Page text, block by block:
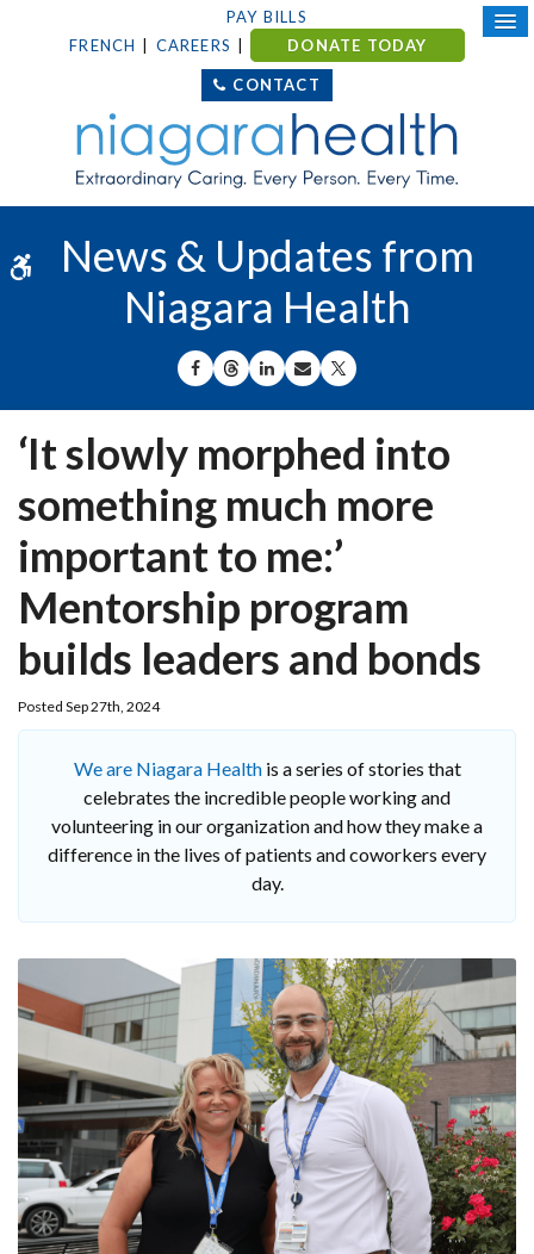
Accessible Version
PAY BILLS
FRENCH
CAREERS DONATE TODAY
CONTACT
News & Updates from
Niagara Health
SHARE ON FACEBOOK
SHARE ON THREADS
SHARE ON LINKEDIN
SHARE BY EMAIL
SHARE ON X
‘It slowly morphed into
something much more
important to me:’
Mentorship program
builds leaders and bonds
Posted Sep 27th, 2024
We are Niagara Healthis a series of stories that
celebrates the incredible people working and
volunteering in our organization and how they make a
difference in the lives of patients and coworkers every
day.